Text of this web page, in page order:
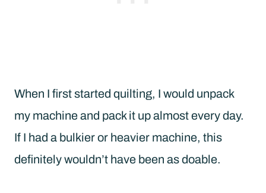
When I first started quilting, I would unpack
my machine and pack it up almost every day.
If I had a bulkier or heavier machine, this
definitely wouldn’t have been as doable.